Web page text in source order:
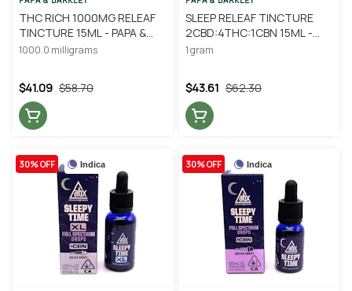
THC RICH 1000MG RELEAF
TINCTURE 15ML - PAPA &
BARKLEY
1000.0 milligrams
$58.70
$41.09
SLEEP RELEAF TINCTURE
2CBD:4THC:1CBN 15ML -
PAPA & BARKLEY
1 gram
$62.30
$43.61
Indica
30% OFF Indica
30% OFF